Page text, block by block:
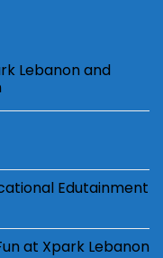
Lebanon and
Edutainment
at Xpark Lebanon